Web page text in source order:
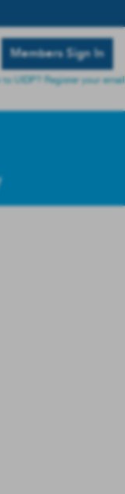
Members Sign In
to UIDP? Register your email